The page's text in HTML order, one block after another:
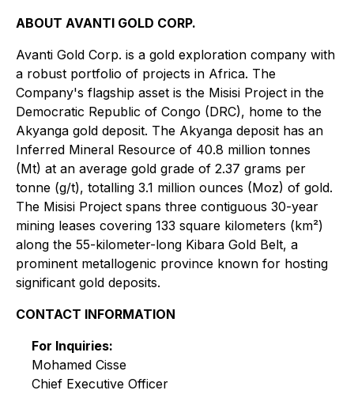
ABOUT AVANTI GOLD CORP.
Avanti Gold Corp. is a gold exploration company with
a robust portfolio of projects in Africa. The
Company's flagship asset is the Misisi Project in the
Democratic Republic of Congo (DRC), home to the
Akyanga gold deposit. The Akyanga deposit has an
Inferred Mineral Resource of 40.8 million tonnes
(Mt) at an average gold grade of 2.37 grams per
tonne (g/t), totalling 3.1 million ounces (Moz) of gold.
The Misisi Project spans three contiguous 30-year
mining leases covering 133 square kilometers (km²)
along the 55-kilometer-long Kibara Gold Belt, a
prominent metallogenic province known for hosting
significant gold deposits.
CONTACT INFORMATION
For Inquiries:
Mohamed Cisse
Chief Executive Officer